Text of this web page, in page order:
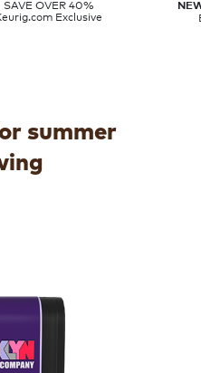
SAVE OVER 40%
Exclusive
summer